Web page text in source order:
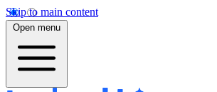
Skip to main content
Open menu